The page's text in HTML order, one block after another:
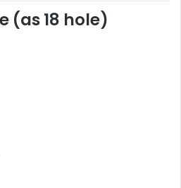
(as 18 hole)